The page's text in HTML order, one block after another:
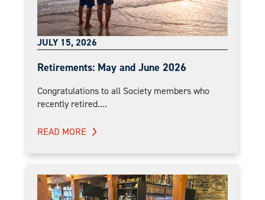
JULY 15, 2026
Retirements: May and June 2026
Congratulations to all Society members who
recently retired....
READ MORE